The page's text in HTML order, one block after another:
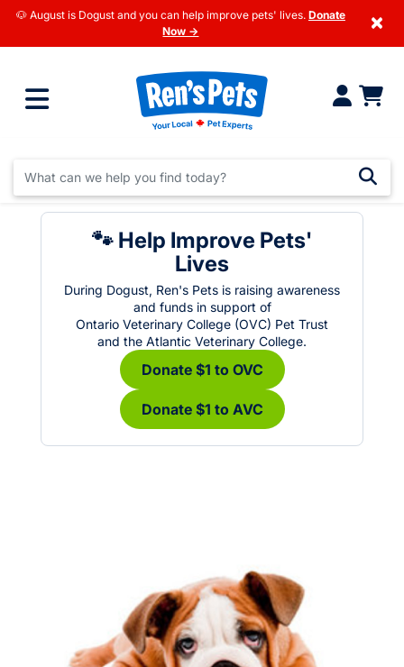
🐶 August is Dogust and you can help improve pets' lives. Donate
Now →
×
🐾 Help Improve Pets'
Lives
During Dogust, Ren's Pets is raising awareness
and funds in support of
Ontario Veterinary College (OVC) Pet Trust
and the Atlantic Veterinary College.
Donate $1 to OVC
Donate $1 to AVC